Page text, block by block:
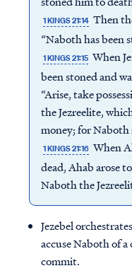
1 KINGS 21:14 Then
“Naboth has been
1 KINGS 21:15 When
been stoned and
“Arise, take
the Jezreelite,
money; for Naboth
1 KINGS 21:16 When
dead, Ahab arose
Naboth the
Jezebel
accuse Naboth of
commit.